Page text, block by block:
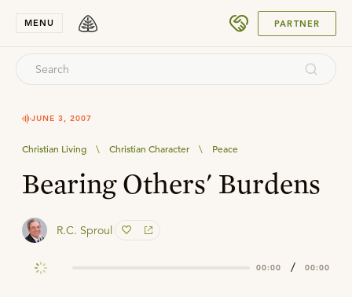
MENU PARTNER
JUNE 3, 2007
Christian Living \ Christian Character \ Peace
Bearing Others' Burdens
R.C. Sproul
00:00 / 00:00